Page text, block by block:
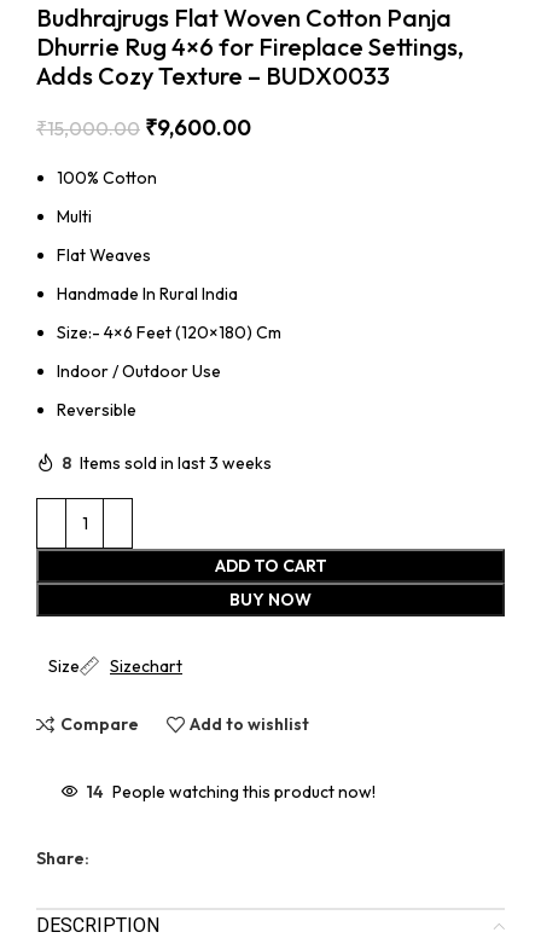
Budhrajrugs Flat Woven Cotton Panja
Dhurrie Rug 4×6 for Fireplace Settings,
Adds Cozy Texture – BUDX0033
₹15,000.00 ₹9,600.00
100% Cotton
Multi
Flat Weaves
Handmade In Rural India
Size:- 4×6 Feet (120×180) Cm
Indoor / Outdoor Use
Reversible
8 Items sold in last 3 weeks
ADD TO CART
BUY NOW
Size Sizechart
Compare Add to wishlist
14 People watching this product now!
Share:
DESCRIPTION